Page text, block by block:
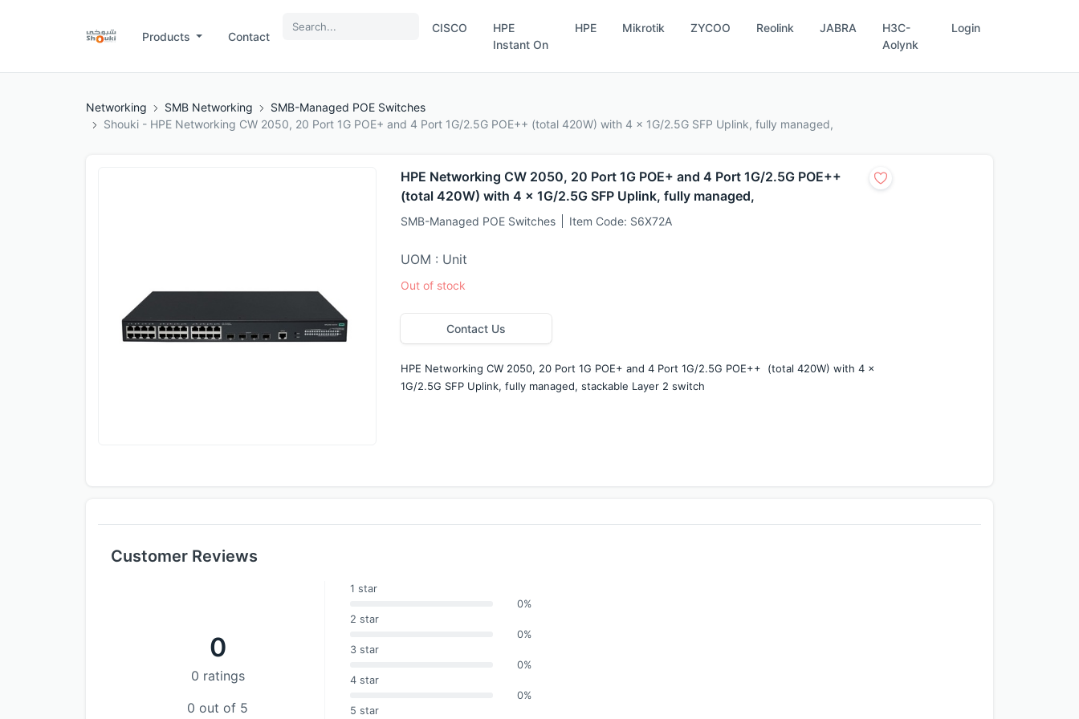
Products Contact
CISCO
HPE
Instant On
HPE Mikrotik ZYCOO Reolink JABRA
H3C-
Aolynk
Login
Networking SMB Networking
SMB-Managed POE Switches
Shouki - HPE Networking CW 2050, 20 Port 1G POE+ and 4 Port 1G/2.5G POE++ (total 420W) with 4 x 1G/2.5G SFP Uplink, fully managed,
HPE Networking CW 2050, 20 Port 1G POE+ and 4 Port 1G/2.5G POE++
(total 420W) with 4 x 1G/2.5G SFP Uplink, fully managed,
SMB-Managed POE Switches Item Code: S6X72A
UOM : Unit
Out of stock
Contact Us
HPE Networking CW 2050, 20 Port 1G POE+ and 4 Port 1G/2.5G POE++  (total 420W) with 4 x
1G/2.5G SFP Uplink, fully managed, stackable Layer 2 switch
Customer Reviews
0
0 ratings
0 out of 5
1 star
0%
2 star
0%
3 star
0%
4 star
0%
5 star